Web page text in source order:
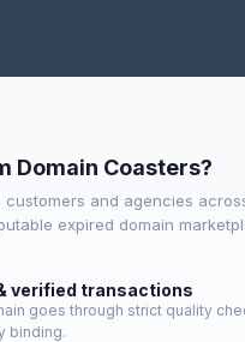
Domain Coasters?
customers and agencies
expired domain
verified transactions
goes through strict quality
binding.